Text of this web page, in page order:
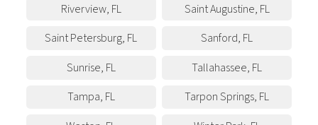
Riverview, FL Saint Augustine, FL
Saint Petersburg, FL Sanford, FL
Sunrise, FL Tallahassee, FL
Tampa, FL Tarpon Springs, FL